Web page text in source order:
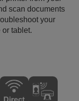
scan documents
your
or tablet.